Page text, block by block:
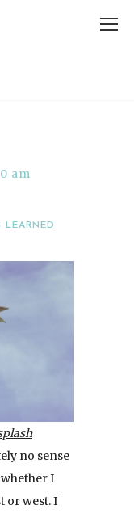
am
LEARNED
no sense
I
or west. I